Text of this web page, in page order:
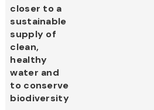
closer to a
sustainable
supply of
clean,
healthy
water and
to conserve
biodiversity